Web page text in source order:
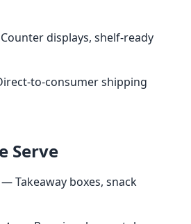
displays, shelf-ready
to-consumer shipping
Serve
— Takeaway boxes, snack